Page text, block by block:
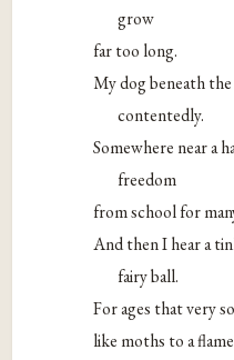
grow
far too long.
My dog beneath
contentedly.
Somewhere near a
freedom
from school for
And then I hear a
fairy ball.
For ages that very
like moths to a